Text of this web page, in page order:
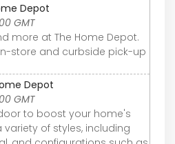
Depot
GMT
more at The Home Depot.
store and curbside pick-up
Depot
GMT
to boost your home's
variety of styles, including